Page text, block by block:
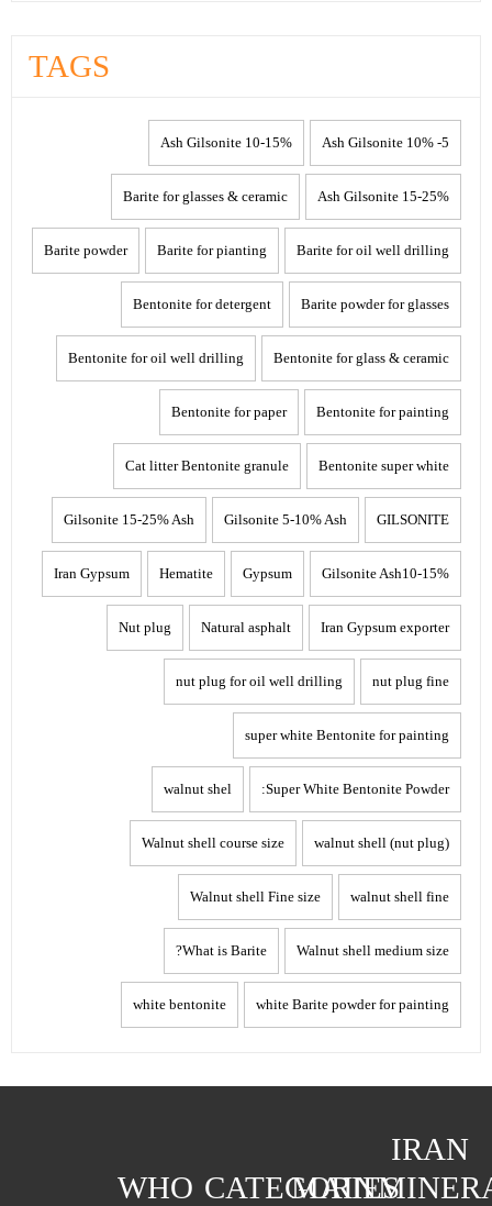
TAGS
5- 10% Ash Gilsonite
10-15% Ash Gilsonite
15-25% Ash Gilsonite
Barite for glasses & ceramic
Barite for oil well drilling
Barite for pianting
Barite powder
Barite powder for glasses
Bentonite for detergent
Bentonite for glass & ceramic
Bentonite for oil well drilling
Bentonite for painting
Bentonite for paper
Bentonite super white
Cat litter Bentonite granule
GILSONITE
Gilsonite 5-10% Ash
Gilsonite 15-25% Ash
Gilsonite Ash10-15%
Gypsum
Hematite
Iran Gypsum
Iran Gypsum exporter
Natural asphalt
Nut plug
nut plug fine
nut plug for oil well drilling
super white Bentonite for painting
Super White Bentonite Powder:
walnut shel
walnut shell (nut plug)
Walnut shell course size
walnut shell fine
Walnut shell Fine size
Walnut shell medium size
What is Barite?
white Barite powder for painting
white bentonite
IRAN
MAIN
CATEGORIES
WHO